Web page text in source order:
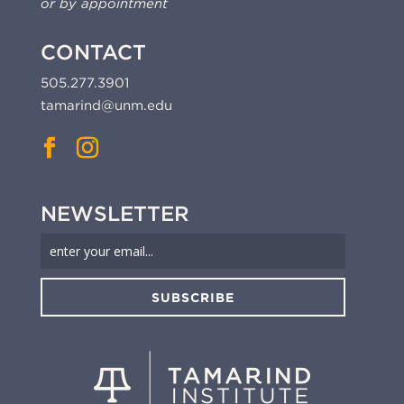
or by appointment
CONTACT
505.277.3901
tamarind@unm.edu
NEWSLETTER
SUBSCRIBE